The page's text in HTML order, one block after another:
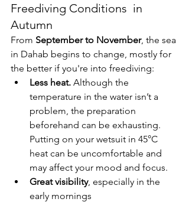
Freediving Conditions  in
Autumn
From September to November, the sea
in Dahab begins to change, mostly for
the better if you're into freediving:
Less heat. Although the
temperature in the water isn’t a
problem, the preparation
beforehand can be exhausting.
Putting on your wetsuit in 45°C
heat can be uncomfortable and
may affect your mood and focus.
Great visibility, especially in the
early mornings